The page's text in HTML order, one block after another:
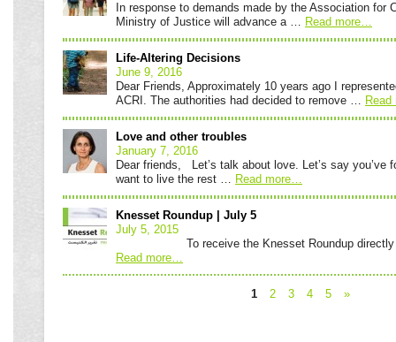
In response to demands made by the Association for
Ministry of Justice will advance a … Read more…
Life-Altering Decisions
June 9, 2016
Dear Friends, Approximately 10 years ago I
ACRI. The authorities had decided to remove … Read
Love and other troubles
January 7, 2016
Dear friends, Let’s talk about love. Let’s say you’ve
want to live the rest … Read more…
Knesset Roundup | July 5
July 5, 2015
To receive the Knesset Roundup directly
Read more…
1 2 3 4 5 »